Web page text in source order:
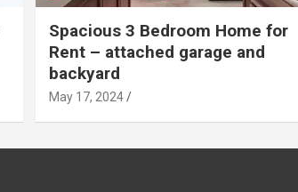
Spacious 3 Bedroom Home for
Rent – attached garage and
backyard
May 17, 2024